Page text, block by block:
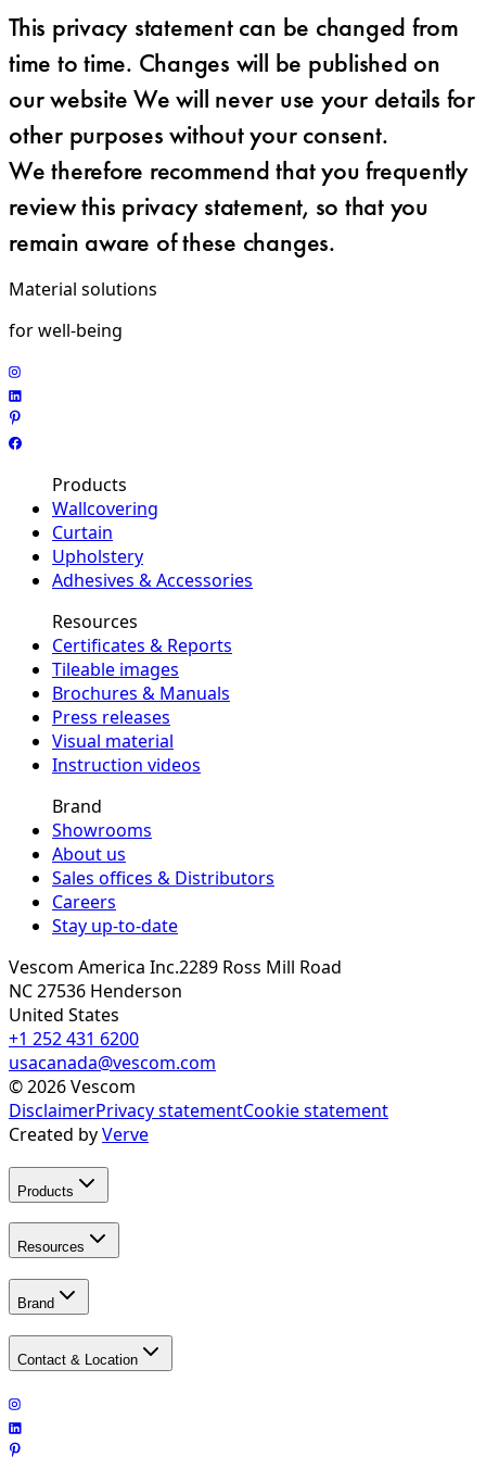
This privacy statement can be changed from
time to time. Changes will be published on
our website We will never use your details for
other purposes without your consent.
We therefore recommend that you frequently
review this privacy statement, so that you
remain aware of these changes.
Material solutions
for well-being
Products
Wallcovering
Curtain
Upholstery
Adhesives & Accessories
Resources
Certificates & Reports
Tileable images
Brochures & Manuals
Press releases
Visual material
Instruction videos
Brand
Showrooms
About us
Sales offices & Distributors
Careers
Stay up-to-date
Vescom America Inc.2289 Ross Mill Road
NC 27536 Henderson
United States
+1 252 431 6200
usacanada@vescom.com
©2026Vescom
DisclaimerPrivacy statementCookie statement
Created byVerve
Products
Resources
Brand
Contact & Location